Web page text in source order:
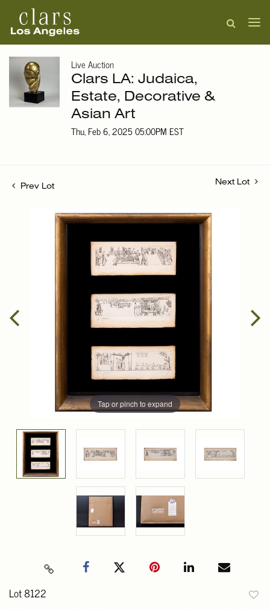
Live Auction
Clars LA: Judaica,
Estate, Decorative &
Asian Art
Thu, Feb 6, 2025 05:00PM EST
Prev Lot
Next Lot
Tap or pinch to expand
Lot 8122